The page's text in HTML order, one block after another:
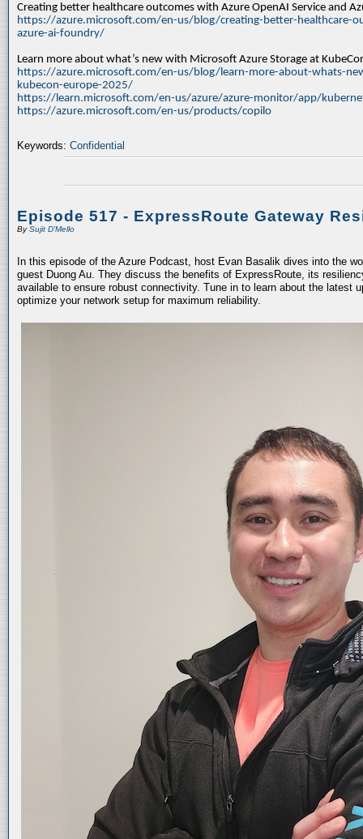
Creating better healthcare outcomes with Azure OpenAI Service and
https://azure.microsoft.com/en-us/blog/creating-better-healthcare-
azure-ai-foundry/
Learn more about what’s new with Microsoft Azure Storage at
https://azure.microsoft.com/en-us/blog/learn-more-about-whats-
kubecon-europe-2025/
https://learn.microsoft.com/en-us/azure/azure-monitor/app/
https://azure.microsoft.com/en-us/products/copilo
Keywords: Confidential
Episode 517 - ExpressRoute Gateway
BySujit D'Mello
In this episode of the Azure Podcast, host Evan Basalik dives into the
guest Duong Au. They discuss the benefits of ExpressRoute, its
available to ensure robust connectivity. Tune in to learn about the latest
optimize your network setup for maximum reliability.